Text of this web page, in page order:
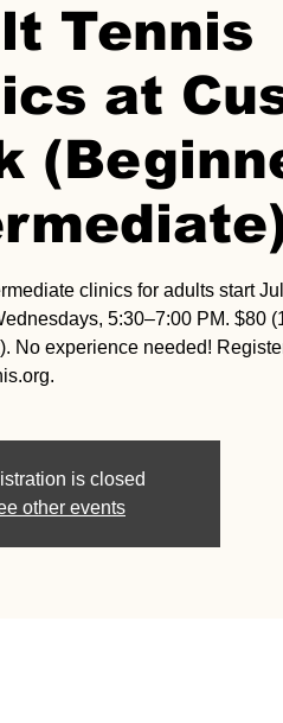
Tennis
at
clinics for adults start
5:30–7:00 PM. $80
No experience needed!
is closed
other events